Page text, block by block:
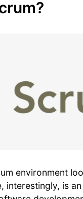
environment
interestingly, is